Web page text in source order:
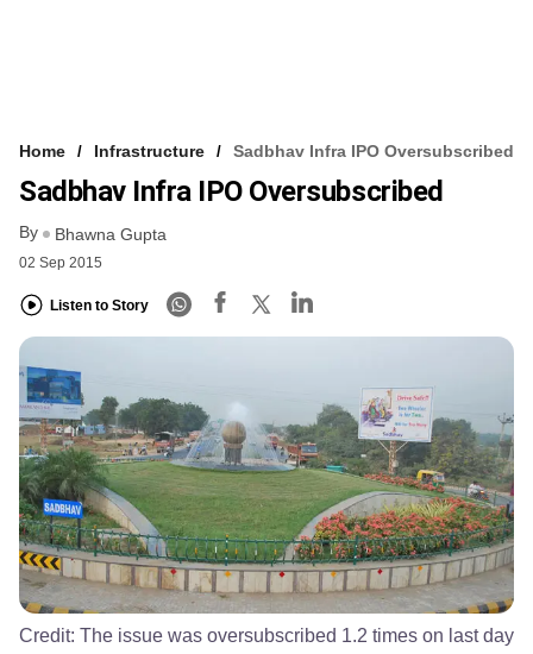
Home Infrastructure Sadbhav Infra IPO Oversubscribed
Sadbhav Infra IPO Oversubscribed
By Bhawna Gupta
02 Sep 2015
Listen to Story
Credit: The issue was oversubscribed 1.2 times on last day